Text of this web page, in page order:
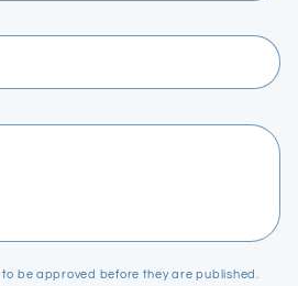
be approved before they are published.